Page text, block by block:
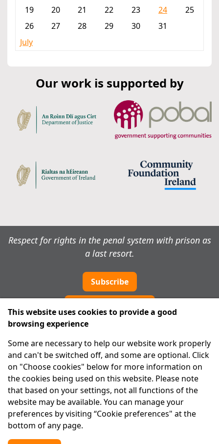
19
20 21 22 23 24
25
26
27 28 29 30
31
July
Our work is supported by
Respect for rights in the penal system with prison as
a last resort.
Subscribe
About Us
Advanced Search
Site Map
Legal
Disclaimer
Privacy Statement
RCN: 20029562
This website uses cookies to provide a good
browsing experience
Some are necessary to help our website work properly
and can't be switched off, and some are optional. Click
on "Choose cookies" below for more information on
the cookies being used on this website. Please note
that based on your settings, not all functions of the
website may be available. You can manage your
preferences by visiting “Cookie preferences" at the
bottom of any page.